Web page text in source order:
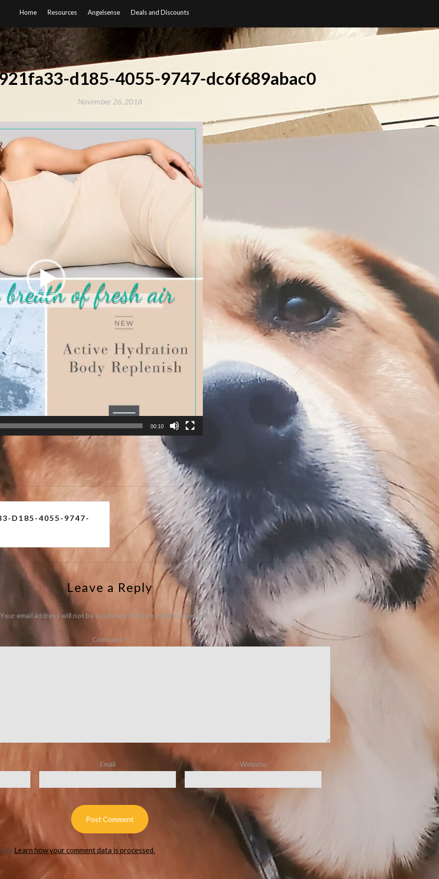
Home Resources Angelsense Deals and Discounts
d185-4055-9747-dc6f689abac0
November 26, 2018
00:10
D185-4055-9747-
Leave a Reply
Your email address will not be published. Required fields are marked*
Comment *
Email Website
Learn how your comment data is processed.